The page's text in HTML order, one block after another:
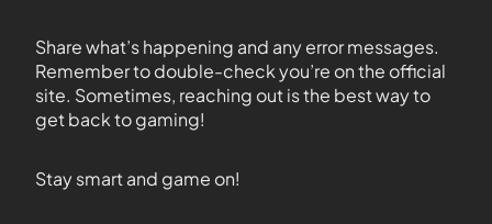
Share what’s happening and any error messages.
Remember to double-check you’re on the official
site. Sometimes, reaching out is the best way to
get back to gaming!
Stay smart and game on!